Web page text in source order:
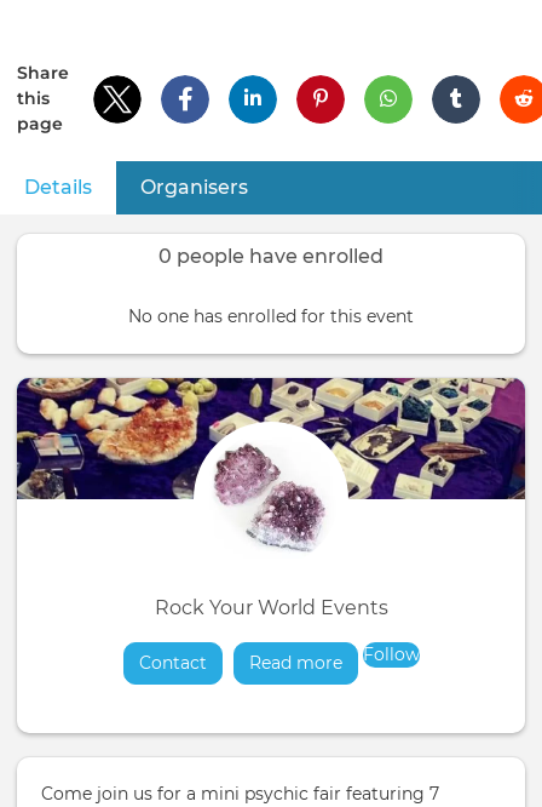
Share
this
page
Primary
tabs
Details (active tab)
Organisers
0 people have enrolled
No one has enrolled for this event
Rock Your World Events
Contact Read moreabout
Follow
Come join us for a mini psychic fair featuring 7